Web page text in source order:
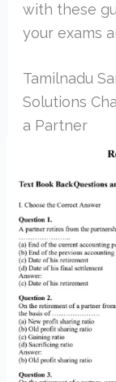
with these
your exams
Tamilnadu
Solutions
a Partner